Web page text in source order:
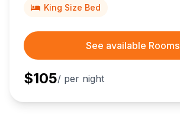
King Size Bed
See available Rooms
$105/ per night